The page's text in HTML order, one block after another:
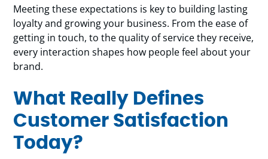
Meeting these expectations is key to building lasting
loyalty and growing your business. From the ease of
getting in touch, to the quality of service they receive,
every interaction shapes how people feel about your
brand.
What Really Defines
Customer Satisfaction
Today?